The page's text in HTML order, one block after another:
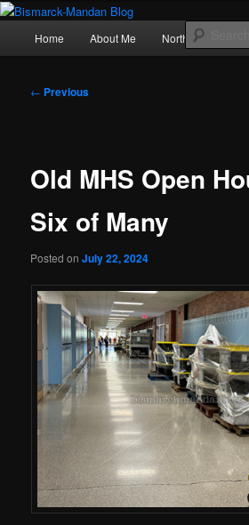
Skip
primary
Photography , musings, and a love of North
Home About Me Northern Lights
Post
← Previous
Old MHS Open
Six of Many
Posted onJuly 22, 2024